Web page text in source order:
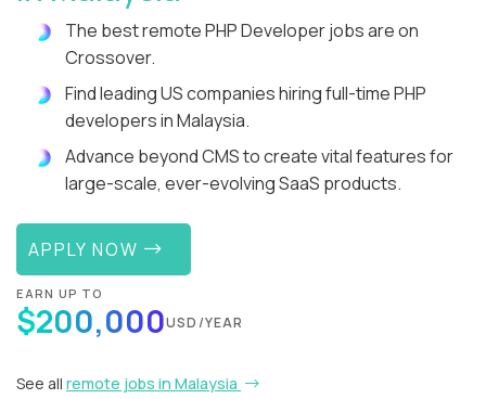
The best remote PHP Developer jobs are on
Crossover.
Find leading US companies hiring full-time PHP
developers in Malaysia.
Advance beyond CMS to create vital features for
large-scale, ever-evolving SaaS products.
APPLY NOW
EARN UP TO
$200,000USD/YEAR
See all remote jobs in Malaysia